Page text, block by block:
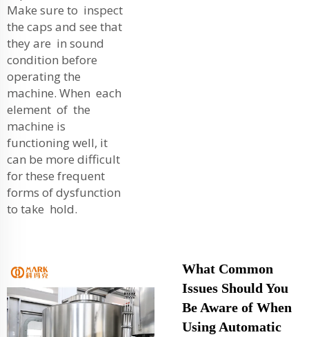
Make sure to inspect
the caps and see that
they are in sound
condition before
operating the
machine. When each
element of the
machine is
functioning well, it
can be more difficult
for these frequent
forms of dysfunction
to take hold.
What Common
Issues Should You
Be Aware of When
Using Automatic